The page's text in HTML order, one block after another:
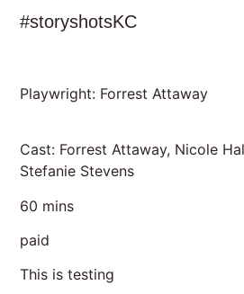
#storyshotsKC
Playwright: Forrest Attaway
Cast: Forrest Attaway, Nicole
Stefanie Stevens
60 mins
paid
This is testing